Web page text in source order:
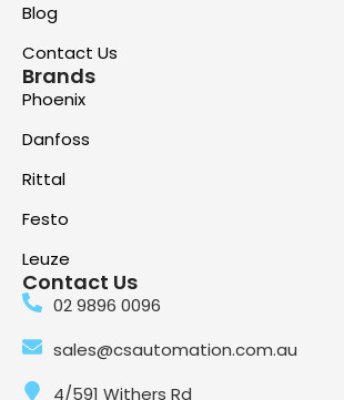
Blog
Contact Us
Brands
Phoenix
Danfoss
Rittal
Festo
Leuze
Contact Us
02 9896 0096
sales@csautomation.com.au
4/591 Withers Rd